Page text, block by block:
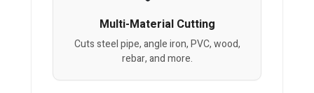
Multi-Material Cutting
Cuts steel pipe, angle iron, PVC, wood,
rebar, and more.